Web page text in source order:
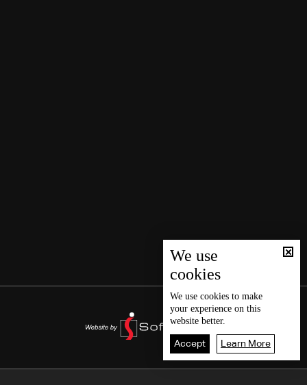
5
We use
cookies
We use cookies to make
your experience on this
website better.
Accept Learn More